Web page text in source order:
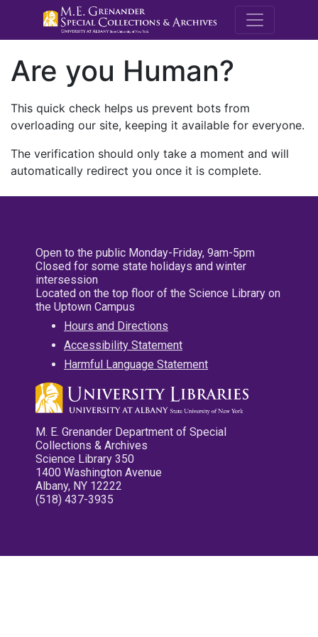
M.E.
Are you Human?
This quick check helps us prevent bots from
overloading our site, keeping it available for everyone.
The verification should only take a moment and will
automatically redirect you once it is complete.
Open to the public Monday-Friday, 9am-5pm
Closed for some state holidays and winter
intersession
Located on the top floor of the Science Library on
the Uptown Campus
Hours and Directions
Accessibility Statement
Harmful Language Statement
M. E. Grenander Department of Special
Collections & Archives
Science Library 350
1400 Washington Avenue
Albany, NY 12222
(518) 437-3935